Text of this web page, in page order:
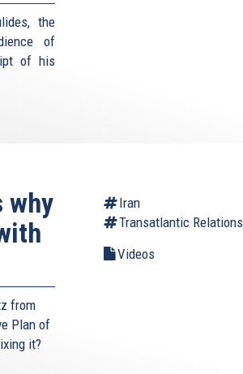
the
of
of his
why
from
Plan of
it?
Iran
Transatlantic Relations
Videos